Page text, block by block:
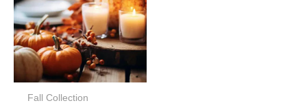
Fall Collection
€89,00